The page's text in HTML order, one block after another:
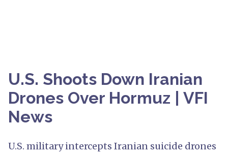
U.S. Shoots Down Iranian
Drones Over Hormuz | VFI
News
U.S. military intercepts Iranian suicide drones